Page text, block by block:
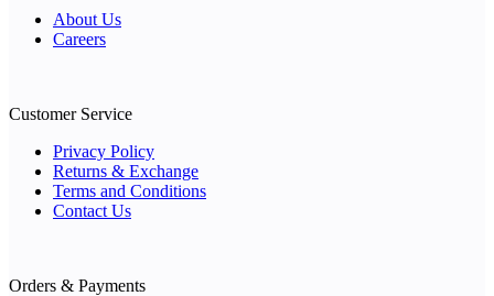
About Us
Careers
Customer Service
Privacy Policy
Returns & Exchange
Terms and Conditions
Contact Us
Orders & Payments